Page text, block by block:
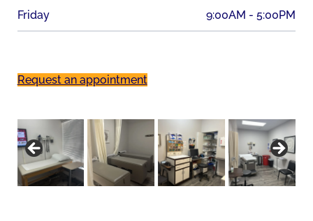
Friday 9:00AM - 5:00PM
Request an appointment